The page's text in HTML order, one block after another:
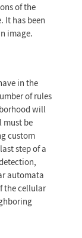
of the
It has been
image.
in the
of rules
will
must be
custom
step of a
automata
the cellular